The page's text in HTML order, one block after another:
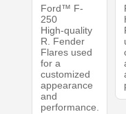
Ford™ F-
250
High-quality
R. Fender
Flares used
for a
customized
appearance
and
performance.